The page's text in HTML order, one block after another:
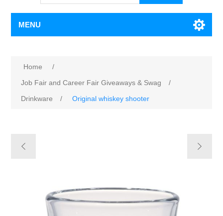
MENU
Home
/
Job Fair and Career Fair Giveaways & Swag
/
Drinkware
/ Original whiskey shooter